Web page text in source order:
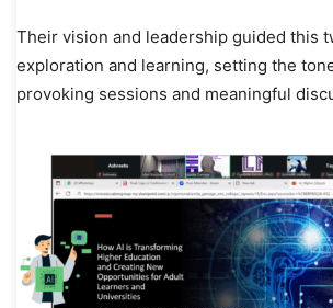
Their vision and leadership guided this
exploration and learning, setting the
provoking sessions and meaningful